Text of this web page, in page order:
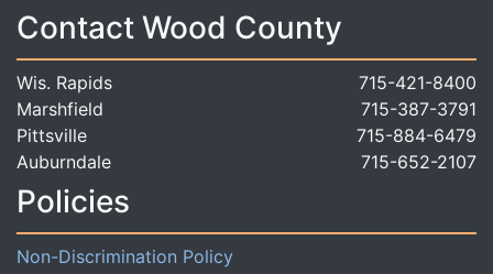
Contact Wood County
Wis. Rapids
715-421-8400
Marshfield
715-387-3791
Pittsville
715-884-6479
Auburndale
715-652-2107
Policies
Non-Discrimination Policy